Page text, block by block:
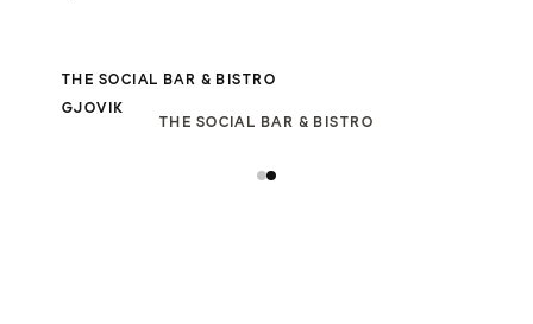
THE SOCIAL BAR & BISTRO
THE SOCIAL BAR & BISTRO
GJOVIK